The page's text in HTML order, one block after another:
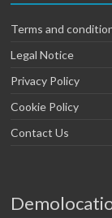
Terms and
Legal Notice
Privacy Policy
Cookie Policy
Contact Us